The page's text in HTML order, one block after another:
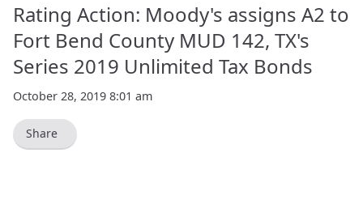
Rating Action: Moody's assigns A2 to
Fort Bend County MUD 142, TX's
Series 2019 Unlimited Tax Bonds
October 28, 2019 8:01 am
Share